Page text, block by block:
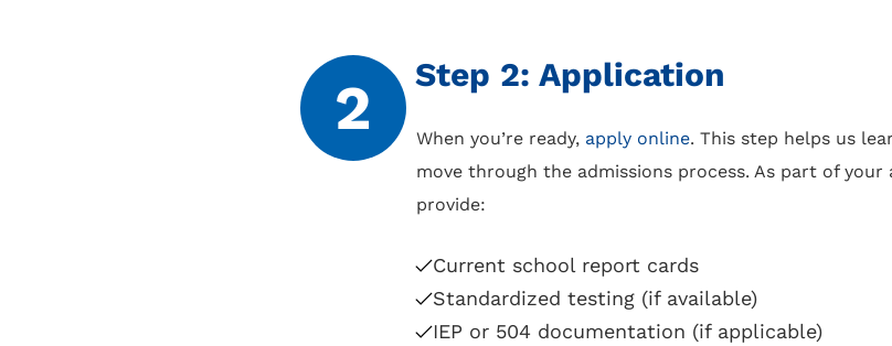
2 Step 2: Application
When you’re ready, apply online. This step helps us
move through the admissions process. As part of your
provide:
Current school report cards
Standardized testing (if available)
IEP or 504 documentation (if applicable)